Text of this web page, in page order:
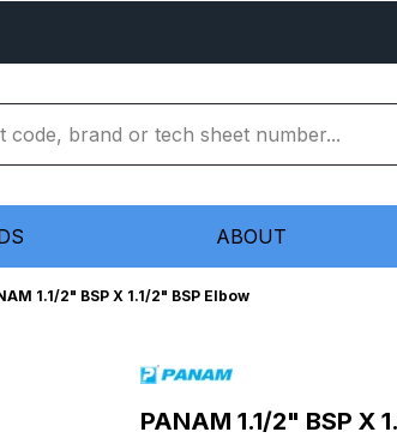
ABOUT
1.1/2" BSP X 1.1/2" BSP Elbow
PANAM 1.1/2" BSP X